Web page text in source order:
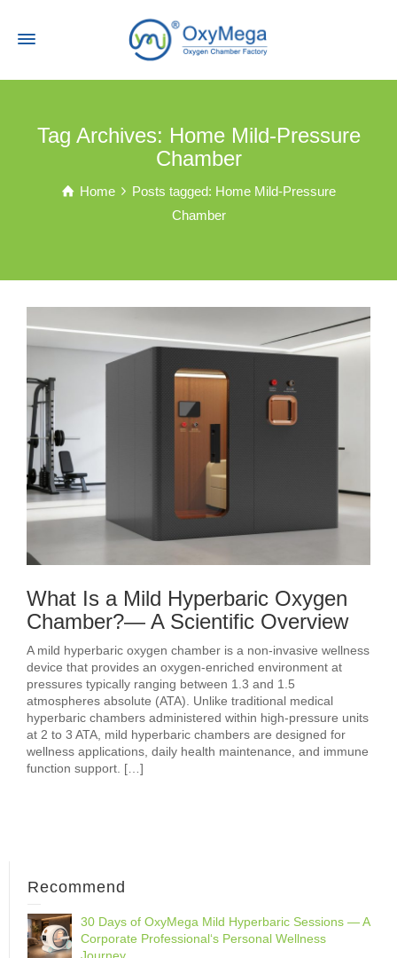
Tag Archives: Home Mild-Pressure
Chamber
Home
Posts tagged: Home Mild-Pressure
Chamber
What Is a Mild Hyperbaric Oxygen
Chamber?— A Scientific Overview
A mild hyperbaric oxygen chamber is a non-invasive wellness
device that provides an oxygen-enriched environment at
pressures typically ranging between 1.3 and 1.5
atmospheres absolute (ATA). Unlike traditional medical
hyperbaric chambers administered within high-pressure units
at 2 to 3 ATA, mild hyperbaric chambers are designed for
wellness applications, daily health maintenance, and immune
function support. […]
Recommend
30 Days of OxyMega Mild Hyperbaric Sessions — A
Corporate Professional‘s Personal Wellness